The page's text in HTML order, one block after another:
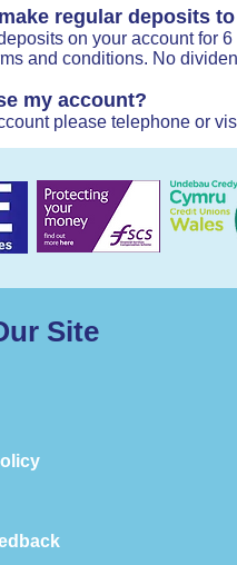
regular deposits
on your account for
and conditions. No
my account?
please telephone or
Site